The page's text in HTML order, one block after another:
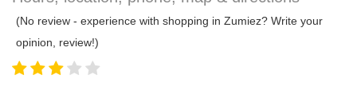
(No review - experience with shopping in Zumiez? Write your
opinion, review!)